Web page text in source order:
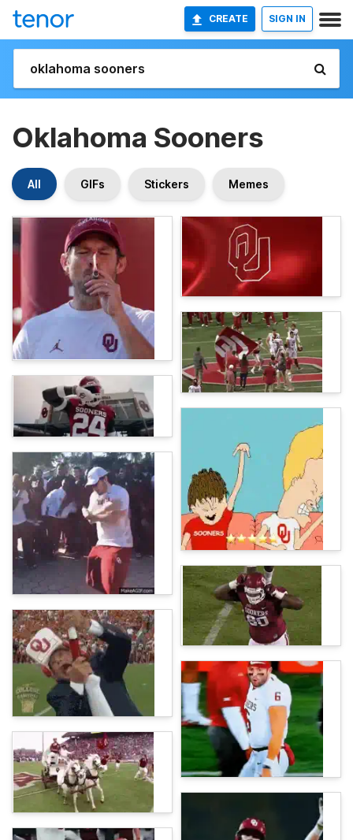
CREATE SIGN IN
Oklahoma Sooners
All GIFs Stickers Memes